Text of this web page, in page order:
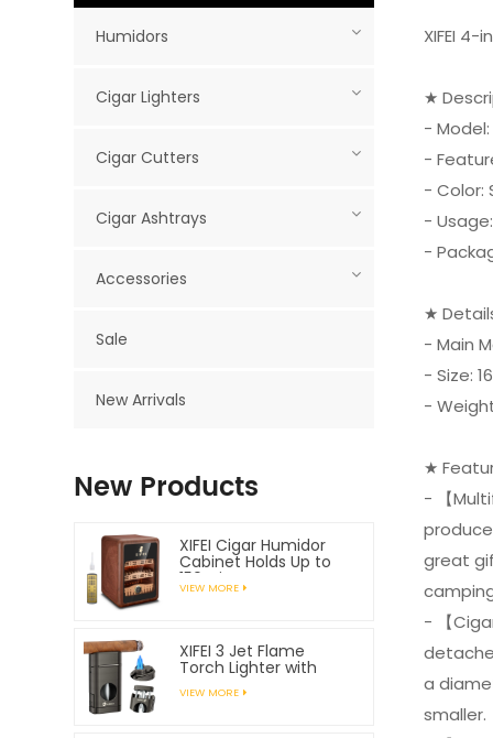
XIFEI
★
- Model:
-
- Color:
-
-
★
- Main
- Size:
-
★
- 【
great
- 【
a
smaller.
Humidors
Cigar Lighters
Cigar Cutters
Cigar Ashtrays
Accessories
Sale
New Arrivals
New Products
XIFEI Cigar Humidor
Cabinet Holds Up to
150 Cigars
VIEW MORE
XIFEI 3 Jet Flame
Torch Lighter with
Spring Loaded V
Cutter
VIEW MORE